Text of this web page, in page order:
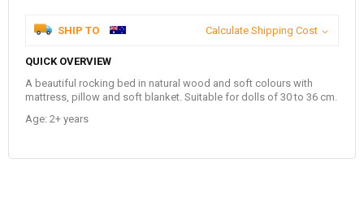
SHIP TO Calculate Shipping Cost
QUICK OVERVIEW
A beautiful rocking bed in natural wood and soft colours with
mattress, pillow and soft blanket. Suitable for dolls of 30 to 36 cm.
Age: 2+ years